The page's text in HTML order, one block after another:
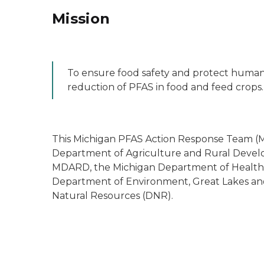
Mission
To ensure food safety and protect
reduction of PFAS in food and feed crops.
This Michigan PFAS Action Response Team
Department of Agriculture and Rural
MDARD, the Michigan Department of
Department of Environment, Great Lakes
Natural Resources (DNR).